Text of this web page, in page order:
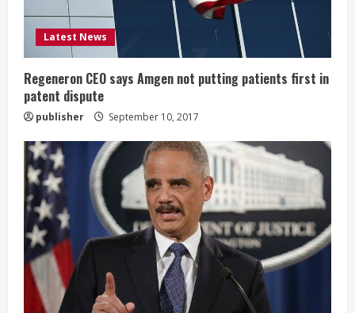
i
n
g
Latest News
Regeneron CEO says Amgen not putting patients first in
patent dispute
publisher September 10, 2017